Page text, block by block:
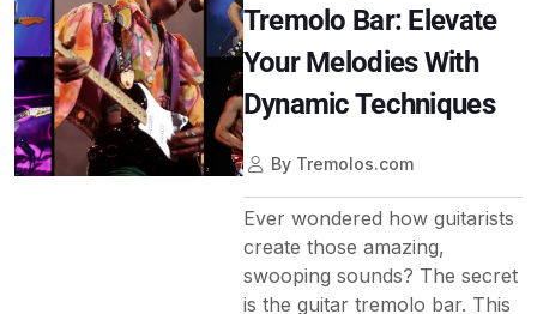
Tremolo Bar: Elevate
Your Melodies With
Dynamic Techniques
By Tremolos.com
Ever wondered how guitarists
create those amazing,
swooping sounds? The secret
is the guitar tremolo bar. This